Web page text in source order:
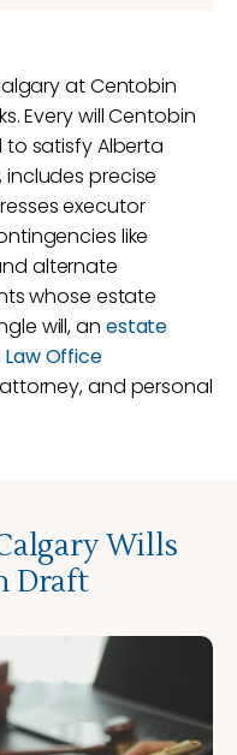
at Centobin
Every will Centobin
satisfy Alberta
precise
executor
like
alternate
whose estate
will, an estate
Office
and personal
Wills
Draft